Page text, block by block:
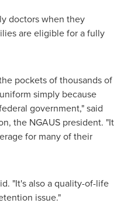
doctors when they
are eligible for a fully
pockets of thousands of
simply because
government," said
, the NGAUS president. "It
for many of their
"It's also a quality-of-life
issue."